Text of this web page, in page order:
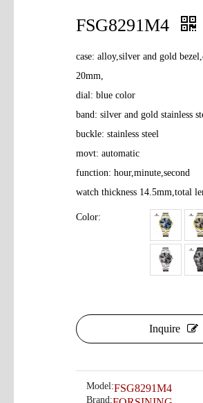
FSG8291M4
case: alloy,silver and gold
20mm,
dial: blue color
band: silver and gold stainless
buckle: stainless steel
movt: automatic
function: hour,minute,second
watch thickness 14.5mm,total
Color:
Inquire
Model:FSG8291M4
Brand: